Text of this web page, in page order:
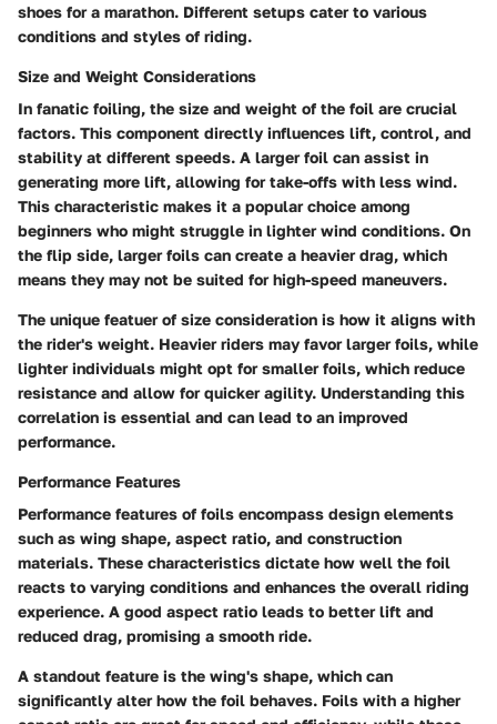
shoes for a marathon. Different setups cater to various
conditions and styles of riding.
Size and Weight Considerations
In fanatic foiling, the size and weight of the foil are crucial
factors. This component directly influences lift, control, and
stability at different speeds. A larger foil can assist in
generating more lift, allowing for take-offs with less wind.
This characteristic makes it a popular choice among
beginners who might struggle in lighter wind conditions. On
the flip side, larger foils can create a heavier drag, which
means they may not be suited for high-speed maneuvers.
The unique featuer of size consideration is how it aligns with
the rider's weight. Heavier riders may favor larger foils, while
lighter individuals might opt for smaller foils, which reduce
resistance and allow for quicker agility. Understanding this
correlation is essential and can lead to an improved
performance.
Performance Features
Performance features of foils encompass design elements
such as wing shape, aspect ratio, and construction
materials. These characteristics dictate how well the foil
reacts to varying conditions and enhances the overall riding
experience. A good aspect ratio leads to better lift and
reduced drag, promising a smooth ride.
A standout feature is the wing's shape, which can
significantly alter how the foil behaves. Foils with a higher